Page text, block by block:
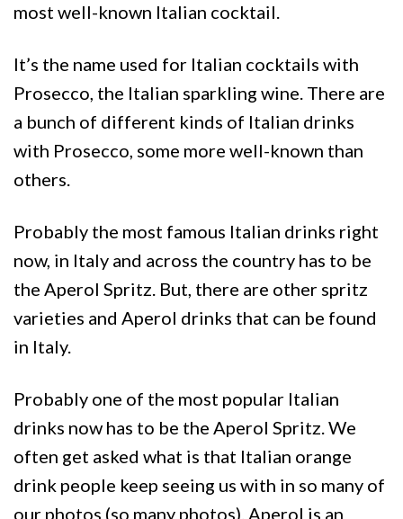
most well-known Italian cocktail.
It’s the name used for Italian cocktails with
Prosecco, the Italian sparkling wine. There are
a bunch of different kinds of Italian drinks
with Prosecco, some more well-known than
others.
Probably the most famous Italian drinks right
now, in Italy and across the country has to be
the Aperol Spritz. But, there are other spritz
varieties and Aperol drinks that can be found
in Italy.
Probably one of the most popular Italian
drinks now has to be the Aperol Spritz. We
often get asked what is that Italian orange
drink people keep seeing us with in so many of
our photos (so many photos). Aperol is an